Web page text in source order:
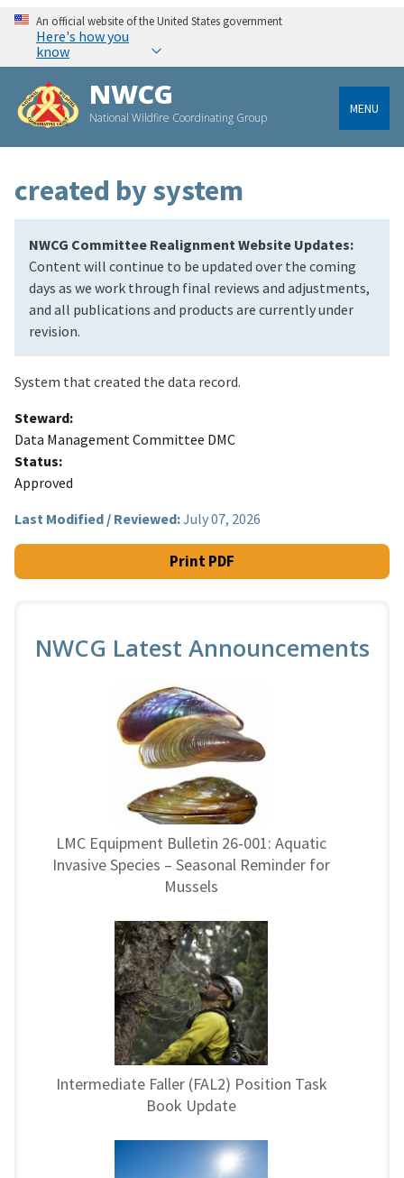
An official website of the United States government
Here's how you
know
NWCG
National Wildfire Coordinating Group
MENU
created by system
NWCG Committee Realignment Website Updates:
Content will continue to be updated over the coming
days as we work through final reviews and adjustments,
and all publications and products are currently under
revision.
System that created the data record.
Steward
Data Management Committee DMC
Status
Approved
Last Modified / Reviewed:July 07, 2026
Print PDF
NWCG Latest Announcements
LMC Equipment Bulletin 26-001: Aquatic
Invasive Species – Seasonal Reminder for
Mussels
Intermediate Faller (FAL2) Position Task
Book Update